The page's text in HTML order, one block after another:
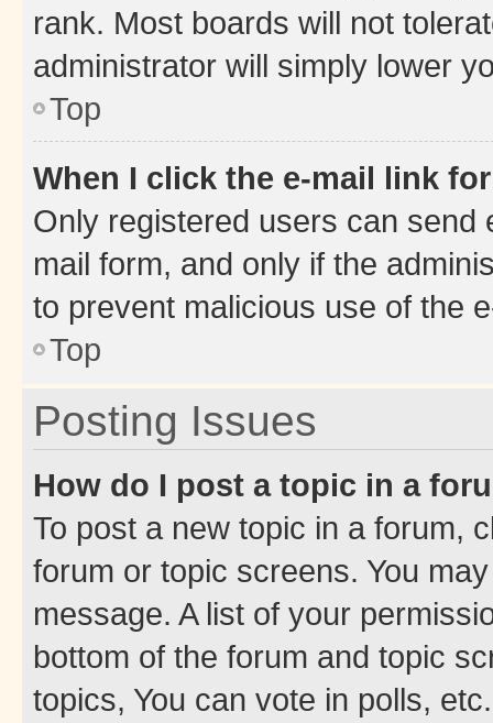
rank. Most boards will not
administrator will simply lower
Top
When I click the e-mail link
Only registered users can send
mail form, and only if the
to prevent malicious use of the
Top
Posting Issues
How do I post a topic in a
To post a new topic in a forum,
forum or topic screens. You
message. A list of your
bottom of the forum and topic
topics, You can vote in polls, etc.